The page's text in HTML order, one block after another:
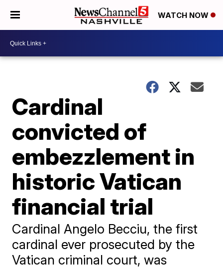
WATCH NOW
Cardinal
convicted of
embezzlement in
historic Vatican
financial trial
Cardinal Angelo Becciu, the first
cardinal ever prosecuted by the
Vatican criminal court, was